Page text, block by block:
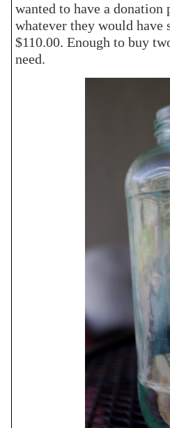
wanted to have a
whatever they would have
$110.00. Enough to buy
need.